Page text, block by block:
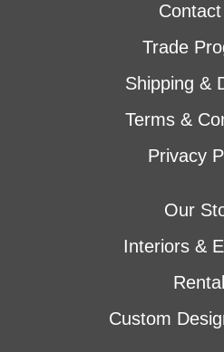
Trade
Shipping &
Terms &
Privacy
Our
Interiors &
Custom